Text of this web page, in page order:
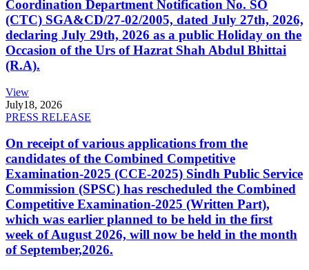
Coordination Department Notification No. SO
(CTC) SGA&CD/27-02/2005, dated July 27th, 2026,
declaring July 29th, 2026 as a public Holiday on the
Occasion of the Urs of Hazrat Shah Abdul Bhittai
(R.A).
View
July18, 2026
PRESS RELEASE
On receipt of various applications from the
candidates of the Combined Competitive
Examination-2025 (CCE-2025) Sindh Public Service
Commission (SPSC) has rescheduled the Combined
Competitive Examination-2025 (Written Part),
which was earlier planned to be held in the first
week of August 2026, will now be held in the month
of September,2026.